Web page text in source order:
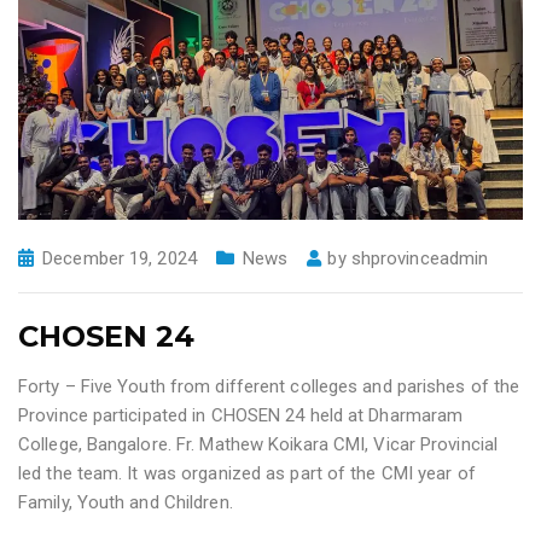
December 19, 2024 News by shprovinceadmin
CHOSEN 24
Forty – Five Youth from different colleges and parishes of the
Province participated in CHOSEN 24 held at Dharmaram
College, Bangalore. Fr. Mathew Koikara CMI, Vicar Provincial
led the team. It was organized as part of the CMI year of
Family, Youth and Children.